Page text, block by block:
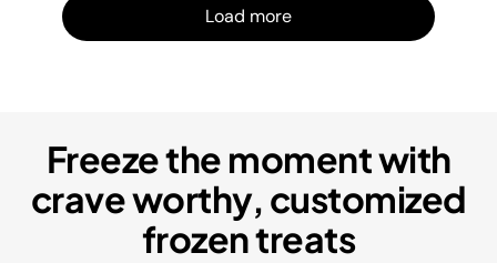
Load more
Freeze the moment with
crave worthy, customized
frozen treats